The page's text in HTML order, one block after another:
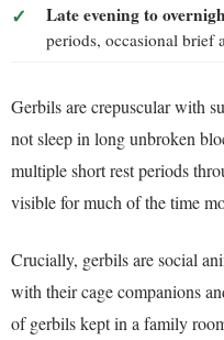
Late evening to
periods, occasional brief
Gerbils are crepuscular with
not sleep in long unbroken
multiple short rest periods
visible for much of the time
Crucially, gerbils are social
with their cage companions
of gerbils kept in a family